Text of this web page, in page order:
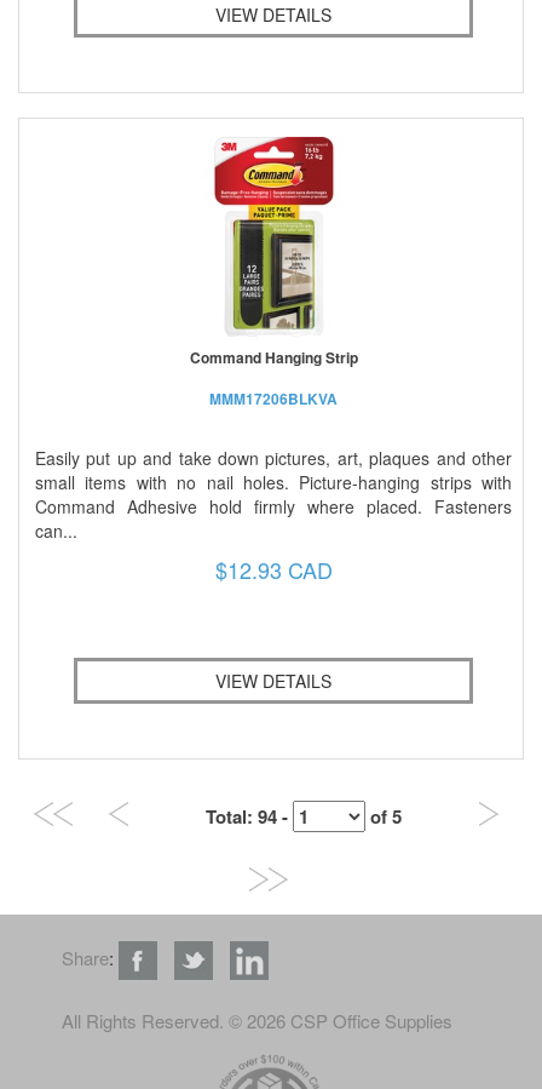
VIEW DETAILS
Command Hanging Strip
MMM17206BLKVA
Easily put up and take down pictures, art, plaques and other
small items with no nail holes. Picture-hanging strips with
Command Adhesive hold firmly where placed. Fasteners
can...
$12.93 CAD
VIEW DETAILS
Total: 94 - of5
Share:
All Rights Reserved. © 2026 CSP Office Supplies